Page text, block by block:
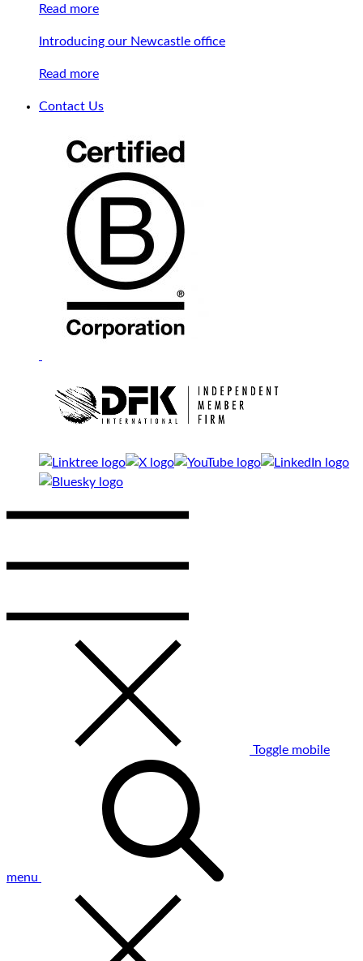
Read more
Introducing our Newcastle office
Read more
Contact Us
Toggle mobile
menu